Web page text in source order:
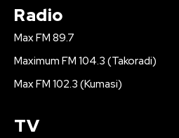
Radio
Max FM 89.7
Maximum FM 104.3 (Takoradi)
Max FM 102.3 (Kumasi)
TV